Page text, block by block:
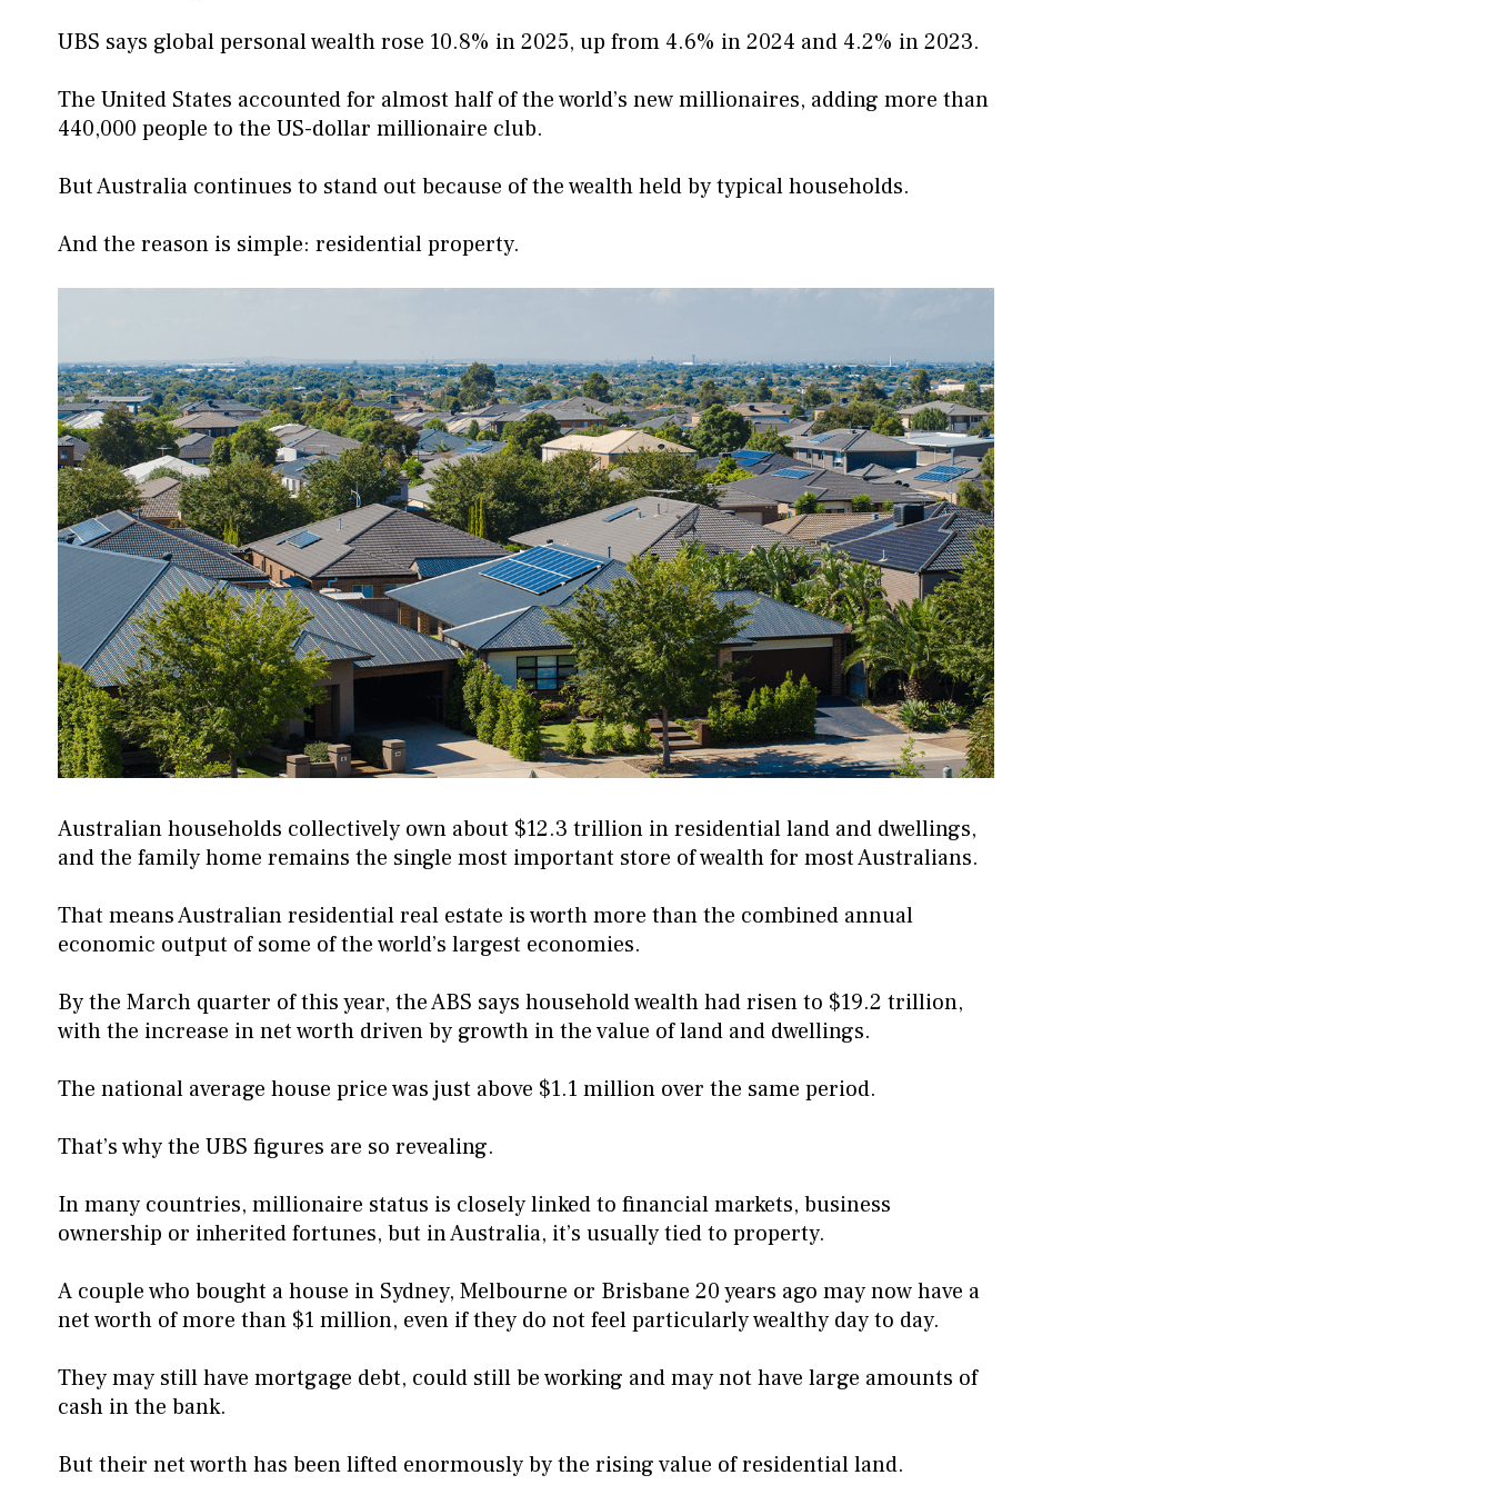
UBS says global personal wealth rose 10.8% in 2025, up from 4.6% in 2024 and 4.2% in 2023.
The United States accounted for almost half of the world’s new millionaires, adding more than
440,000 people to the US-dollar millionaire club.
But Australia continues to stand out because of the wealth held by typical households.
And the reason is simple: residential property.
Australian households collectively own about $12.3 trillion in residential land and dwellings,
and the family home remains the single most important store of wealth for most Australians.
That means Australian residential real estate is worth more than the combined annual
economic output of some of the world’s largest economies.
By the March quarter of this year, the ABS says household wealth had risen to $19.2 trillion,
with the increase in net worth driven by growth in the value of land and dwellings.
The national average house price was just above $1.1 million over the same period.
That’s why the UBS figures are so revealing.
In many countries, millionaire status is closely linked to financial markets, business
ownership or inherited fortunes, but in Australia, it’s usually tied to property.
A couple who bought a house in Sydney, Melbourne or Brisbane 20 years ago may now have a
net worth of more than $1 million, even if they do not feel particularly wealthy day to day.
They may still have mortgage debt, could still be working and may not have large amounts of
cash in the bank.
But their net worth has been lifted enormously by the rising value of residential land.